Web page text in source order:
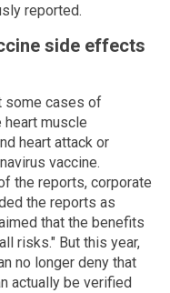
reported.
side effects
some cases of
heart muscle
heart attack or
vaccine.
the reports, corporate
the reports as
that the benefits
risks." But this year,
no longer deny that
actually be verified